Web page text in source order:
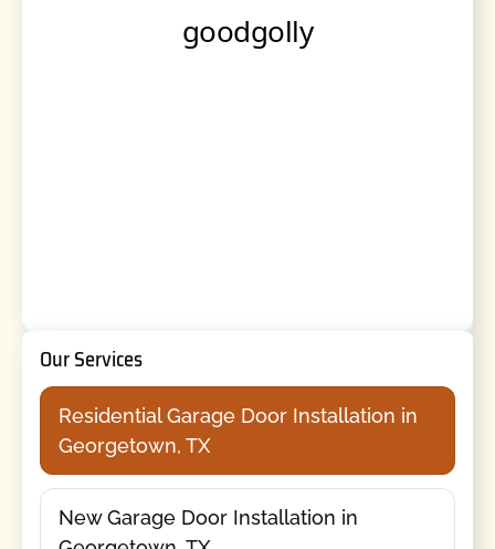
Our Services
Residential Garage Door Installation in
Georgetown, TX
New Garage Door Installation in